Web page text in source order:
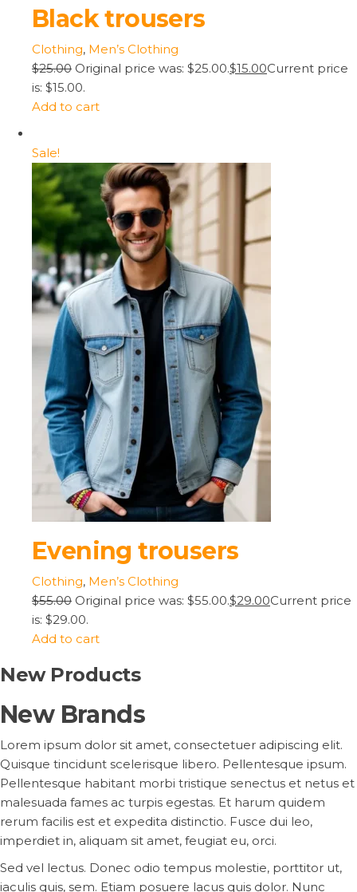
Black trousers
Clothing, Men’s Clothing
$25.00 Original price was: $25.00.$15.00Current price
is: $15.00.
Add to cart
Sale!
Evening trousers
Clothing, Men’s Clothing
$55.00 Original price was: $55.00.$29.00Current price
is: $29.00.
Add to cart
New Products
New Brands
Lorem ipsum dolor sit amet, consectetuer adipiscing elit.
Quisque tincidunt scelerisque libero. Pellentesque ipsum.
Pellentesque habitant morbi tristique senectus et netus et
malesuada fames ac turpis egestas. Et harum quidem
rerum facilis est et expedita distinctio. Fusce dui leo,
imperdiet in, aliquam sit amet, feugiat eu, orci.
Sed vel lectus. Donec odio tempus molestie, porttitor ut,
iaculis quis, sem. Etiam posuere lacus quis dolor. Nunc